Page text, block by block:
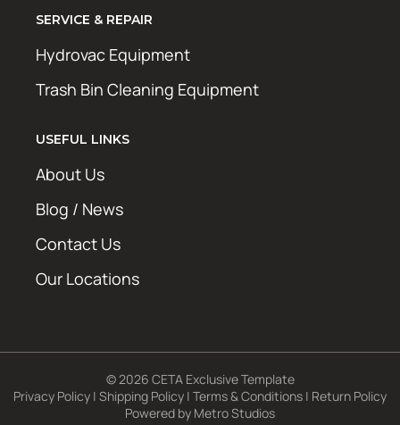
SERVICE & REPAIR
Hydrovac Equipment
Trash Bin Cleaning Equipment
USEFUL LINKS
About Us
Blog / News
Contact Us
Our Locations
© 2026 CETA Exclusive Template
Privacy Policy | Shipping Policy | Terms & Conditions | Return Policy
Powered by Metro Studios